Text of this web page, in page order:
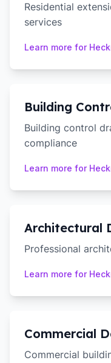
Residential
services
Learn more for
Building
Building control
compliance
Learn more for
Architectural
Professional
Learn more for
Commercial
Commercial